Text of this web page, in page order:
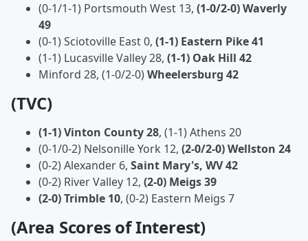
(0-1/1-1) Portsmouth West 13, (1-0/2-0) Waverly
49
(0-1) Sciotoville East 0, (1-1) Eastern Pike 41
(1-1) Lucasville Valley 28, (1-1) Oak Hill 42
Minford 28, (1-0/2-0)Wheelersburg 42
(TVC)
(1-1) Vinton County 28, (1-1) Athens 20
(0-1/0-2) Nelsonille York 12, (2-0/2-0) Wellston 24
(0-2) Alexander 6, Saint Mary's, WV 42
(0-2) River Valley 12, (2-0) Meigs 39
(2-0) Trimble 10, (0-2) Eastern Meigs 7
(Area Scores of Interest)